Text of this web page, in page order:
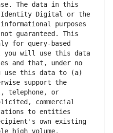
The data in this
Identity Digital or the
purposes
guaranteed. This
for query-based
you will use this data
and that, under no
use this data to (a)
support the
telephone, or
commercial
to entities
own existing
high volume,